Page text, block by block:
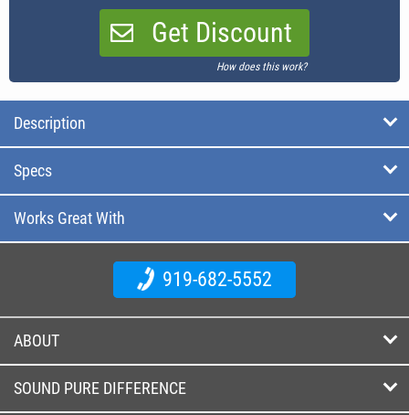
Get Discount
How does this work?
Description
Specs
Works Great With
919-682-5552
ABOUT
SOUND PURE DIFFERENCE